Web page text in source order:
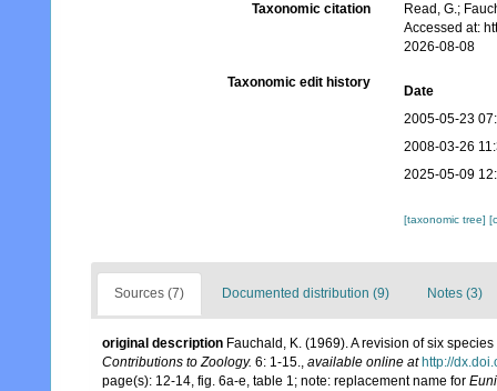
Taxonomic citation
Read, G.;
Accessed at:
2026-08-08
Taxonomic edit history
Date
2005-05-23
2008-03-26
2025-05-09
[taxonomic tree]
Sources (7) Documented distribution (9) Notes (3)
original description Fauchald, K. (1969). A revision of six
Contributions to Zoology. 6: 1-15., available online at http://
page(s): 12-14, fig. 6a-e, table 1; note: replacement name for